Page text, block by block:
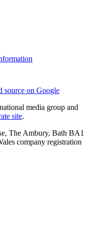
source on Google
media group and
site.
The Ambury, Bath BA1
company registration